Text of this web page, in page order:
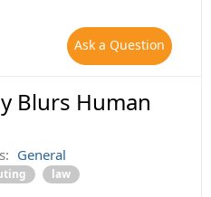
Ask a Question
Blurs Human
General
law